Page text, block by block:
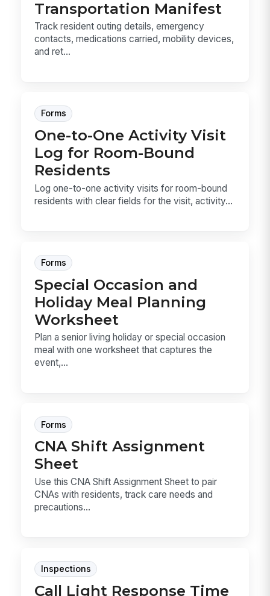
Transportation Manifest
Track resident outing details, emergency
contacts, medications carried, mobility devices,
and ret...
Forms
One-to-One Activity Visit
Log for Room-Bound
Residents
Log one-to-one activity visits for room-bound
residents with clear fields for the visit, activity...
Forms
Special Occasion and
Holiday Meal Planning
Worksheet
Plan a senior living holiday or special occasion
meal with one worksheet that captures the
event,...
Forms
CNA Shift Assignment
Sheet
Use this CNA Shift Assignment Sheet to pair
CNAs with residents, track care needs and
precautions...
Inspections
Call Light Response Time